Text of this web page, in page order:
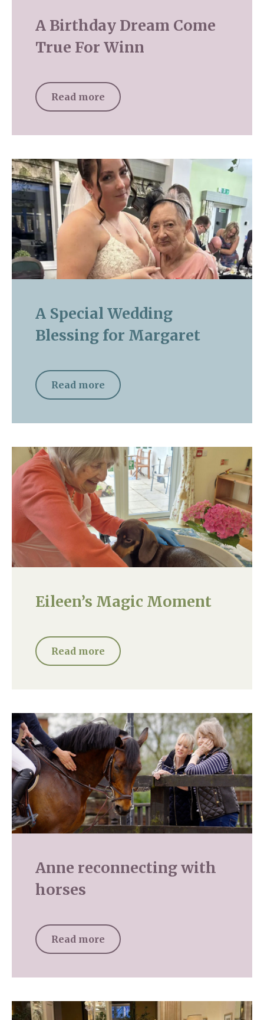
A Birthday Dream Come
True For Winn
Read more
A Special Wedding
Blessing for Margaret
Read more
Eileen’s Magic Moment
Read more
Anne reconnecting with
horses
Read more